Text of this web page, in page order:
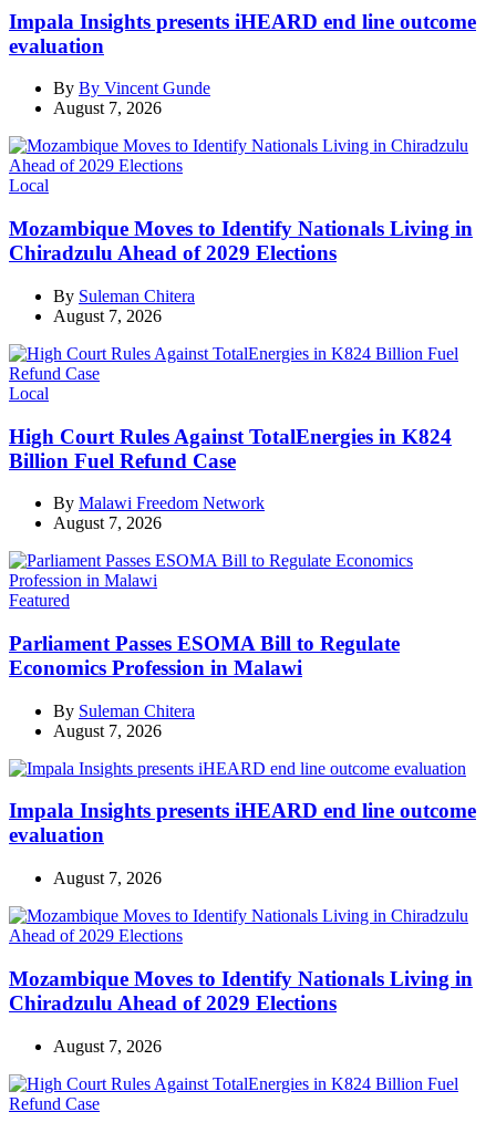
Impala Insights presents iHEARD end line outcome
evaluation
By By Vincent Gunde
August 7, 2026
Categories
Local
Mozambique Moves to Identify Nationals Living in
Chiradzulu Ahead of 2029 Elections
By Suleman Chitera
August 7, 2026
Categories
Local
High Court Rules Against TotalEnergies in K824
Billion Fuel Refund Case
By Malawi Freedom Network
August 7, 2026
Categories
Featured
Parliament Passes ESOMA Bill to Regulate
Economics Profession in Malawi
By Suleman Chitera
August 7, 2026
Impala Insights presents iHEARD end line outcome
evaluation
August 7, 2026
Mozambique Moves to Identify Nationals Living in
Chiradzulu Ahead of 2029 Elections
August 7, 2026